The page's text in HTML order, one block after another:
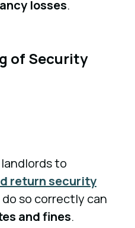
losses.
of Security
to
return security
so correctly can
and fines.